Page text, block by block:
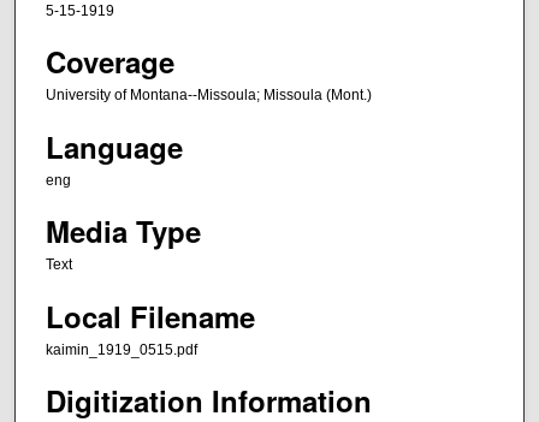
5-15-1919
Coverage
University of Montana--Missoula; Missoula (Mont.)
Language
eng
Media Type
Text
Local Filename
kaimin_1919_0515.pdf
Digitization Information